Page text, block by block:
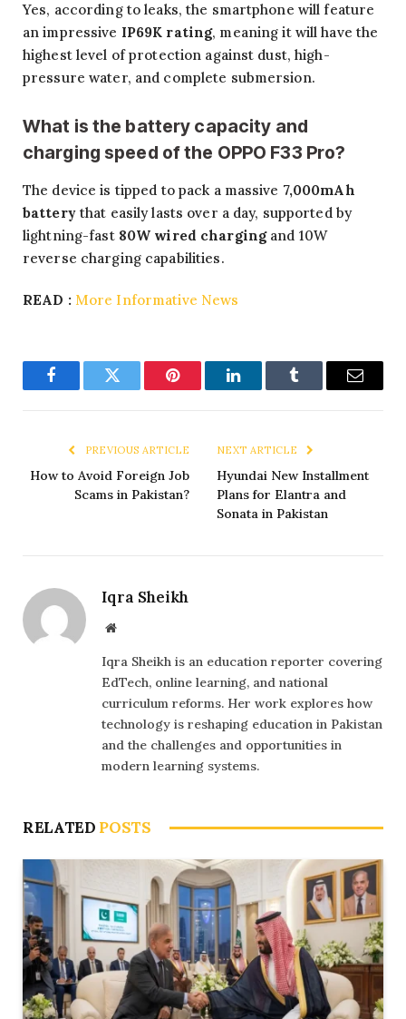
Yes, according to leaks, the smartphone will feature
an impressive IP69K rating, meaning it will have the
highest level of protection against dust, high-
pressure water, and complete submersion.
What is the battery capacity and
charging speed of the OPPO F33 Pro?
The device is tipped to pack a massive 7,000mAh
batterythat easily lasts over a day, supported by
lightning-fast 80W wired chargingand 10W
reverse charging capabilities.
READ : More Informative News
FacebookTwitter Pinterest LinkedInTumblr Email
PREVIOUS ARTICLE
How to Avoid Foreign Job
Scams in Pakistan?
NEXT ARTICLE
Hyundai New Installment
Plans for Elantra and
Sonata in Pakistan
Iqra Sheikh
Website
Iqra Sheikh is an education reporter covering
EdTech, online learning, and national
curriculum reforms. Her work explores how
technology is reshaping education in Pakistan
and the challenges and opportunities in
modern learning systems.
RELATED POSTS